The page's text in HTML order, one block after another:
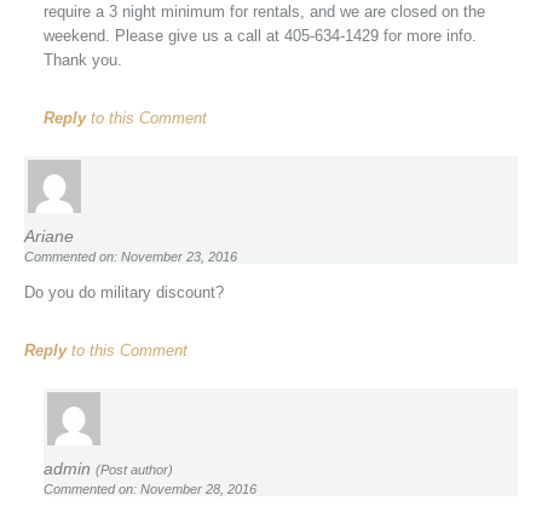
require a 3 night minimum for rentals, and we are closed on the
weekend. Please give us a call at 405-634-1429 for more info.
Thank you.
Replyto this Comment
Ariane
Commented on: November 23, 2016
Do you do military discount?
Replyto this Comment
admin (Post author)
Commented on: November 28, 2016